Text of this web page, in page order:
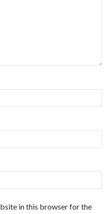
in this browser for the